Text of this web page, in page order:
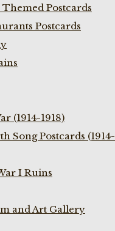
Postcards
Postcards
(1914-1918)
Song Postcards (1914-
I Ruins
and Art Gallery